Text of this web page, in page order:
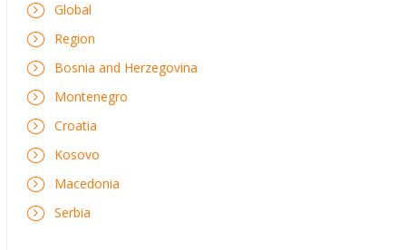
Global
Region
Bosnia and Herzegovina
Montenegro
Croatia
Kosovo
Macedonia
Serbia